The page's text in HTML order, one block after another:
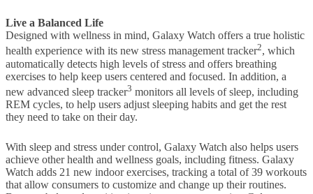
Live a Balanced Life
Designed with wellness in mind, Galaxy Watch offers a true holistic
health experience with its new stress management tracker2, which
automatically detects high levels of stress and offers breathing
exercises to help keep users centered and focused. In addition, a
new advanced sleep tracker3 monitors all levels of sleep, including
REM cycles, to help users adjust sleeping habits and get the rest
they need to take on their day.
With sleep and stress under control, Galaxy Watch also helps users
achieve other health and wellness goals, including fitness. Galaxy
Watch adds 21 new indoor exercises, tracking a total of 39 workouts
that allow consumers to customize and change up their routines.